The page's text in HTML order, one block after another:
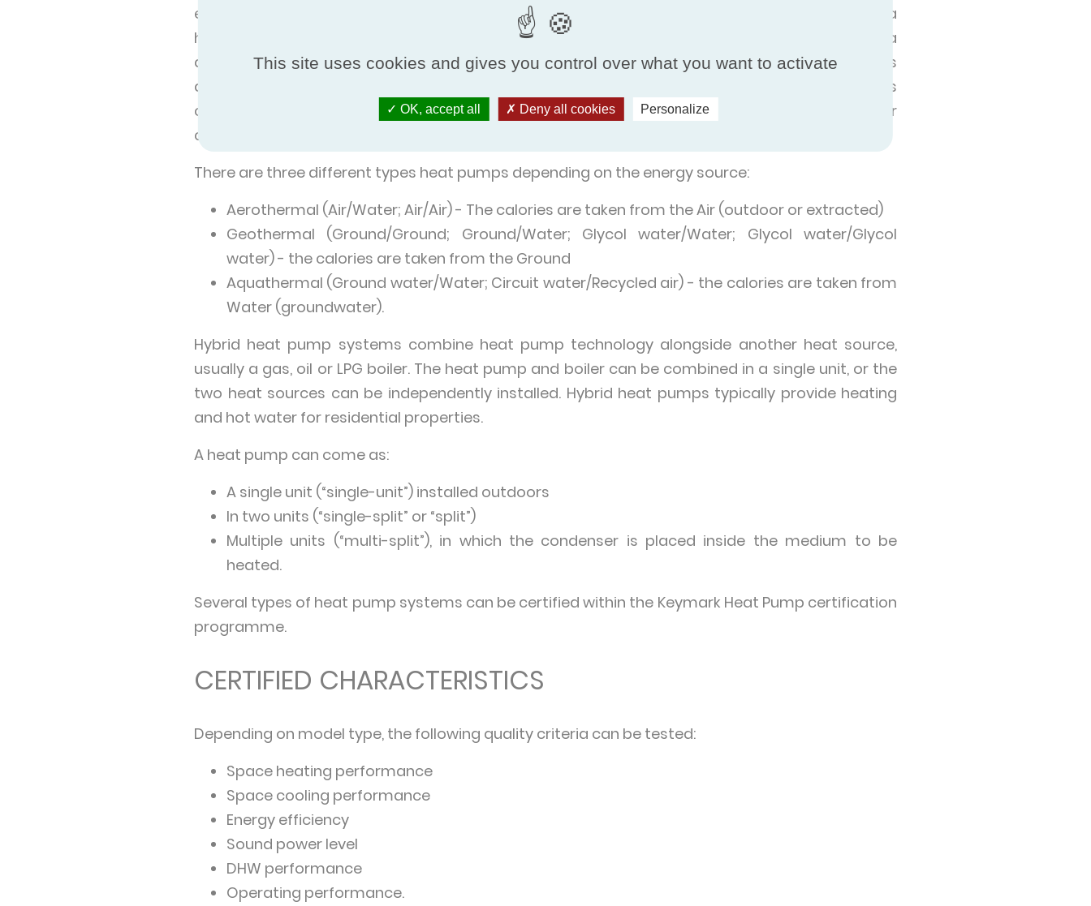
energy from the environment (air, water or ground), converts it into heat, and releases it at a
higher temperature into a cold environment via air or water. Heat pumps can heat a building via
an emitter such as radiators, underfloor heating or fan convectors. Certain heat pump models
also produce domestic hot water (DHW) or heated water for use in swimming pools. Heat pumps
can come in reversible versions, which are used to cool the indoor environment, like an air
conditioner.
There are three different types heat pumps depending on the energy source:
Aerothermal (Air/Water; Air/Air) - The calories are taken from the Air (outdoor or extracted)
Geothermal (Ground/Ground; Ground/Water; Glycol water/Water; Glycol water/Glycol
water) - the calories are taken from the Ground
Aquathermal (Ground water/Water; Circuit water/Recycled air) - the calories are taken from
Water (groundwater).
Hybrid heat pump systems combine heat pump technology alongside another heat source,
usually a gas, oil or LPG boiler. The heat pump and boiler can be combined in a single unit, or the
two heat sources can be independently installed. Hybrid heat pumps typically provide heating
and hot water for residential properties.
A heat pump can come as:
A single unit (“single-unit”) installed outdoors
In two units (“single-split” or “split”)
Multiple units (“multi-split”), in which the condenser is placed inside the medium to be
heated.
Several types of heat pump systems can be certified within the Keymark Heat Pump certification
programme.
CERTIFIED CHARACTERISTICS
Depending on model type, the following quality criteria can be tested:
Space heating performance
Space cooling performance
Energy efficiency
Sound power level
DHW performance
Operating performance.
This site uses cookies and gives you control over what you want to activate
OK, accept all Deny all cookies Personalize